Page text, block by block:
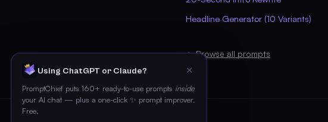
Headline Generator (10 Variants)
← Browse all prompts
Using ChatGPT or Claude? ✕
PromptChief puts 160+ ready-to-use prompts inside
your AI chat — plus a one-click ✨ prompt improver.
Free.